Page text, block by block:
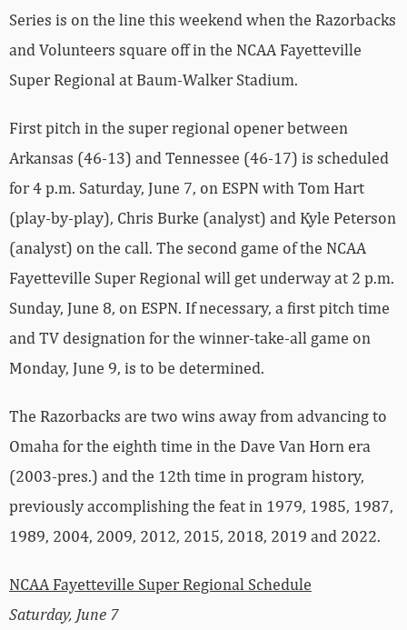
Series is on the line this weekend when the Razorbacks
and Volunteers square off in the NCAA Fayetteville
Super Regional at Baum-Walker Stadium.
First pitch in the super regional opener between
Arkansas (46-13) and Tennessee (46-17) is scheduled
for 4 p.m. Saturday, June 7, on ESPN with Tom Hart
(play-by-play), Chris Burke (analyst) and Kyle Peterson
(analyst) on the call. The second game of the NCAA
Fayetteville Super Regional will get underway at 2 p.m.
Sunday, June 8, on ESPN. If necessary, a first pitch time
and TV designation for the winner-take-all game on
Monday, June 9, is to be determined.
The Razorbacks are two wins away from advancing to
Omaha for the eighth time in the Dave Van Horn era
(2003-pres.) and the 12th time in program history,
previously accomplishing the feat in 1979, 1985, 1987,
1989, 2004, 2009, 2012, 2015, 2018, 2019 and 2022.
NCAA Fayetteville Super Regional Schedule
Saturday, June 7